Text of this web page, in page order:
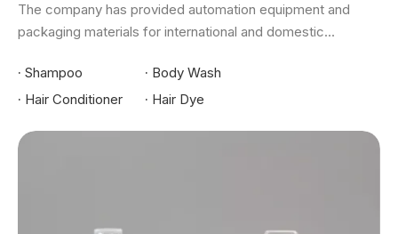
The company has provided automation equipment and
packaging materials for international and domestic...
· Shampoo · Body Wash
· Hair Conditioner · Hair Dye